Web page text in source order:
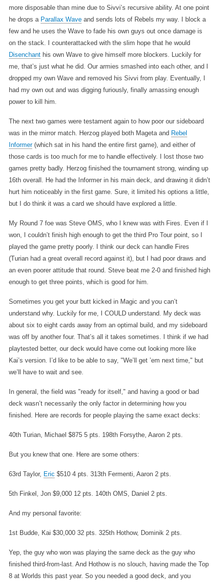
more disposable than mine due to Sivvi’s recursive ability. At one point
he drops a Parallax Waveand sends lots of Rebels my way. I block a
few and he uses the Wave to fade his own guys out once damage is
on the stack. I counterattacked with the slim hope that he would
Disenchanthis own Wave to give himself more blockers. Luckily for
me, that’s just what he did. Our armies smashed into each other, and I
dropped my own Wave and removed his Sivvi from play. Eventually, I
had my own out and was digging furiously, finally amassing enough
power to kill him.
The next two games were testament again to how poor our sideboard
was in the mirror match. Herzog played both Mageta and Rebel
Informer(which sat in his hand the entire first game), and either of
those cards is too much for me to handle effectively. I lost those two
games pretty badly. Herzog finished the tournament strong, winding up
16th overall. He had the Informer in his main deck, and drawing it didn’t
hurt him noticeably in the first game. Sure, it limited his options a little,
but I do think it was a card we should have explored a little.
My Round 7 foe was Steve OMS, who I knew was with Fires. Even if I
won, I couldn’t finish high enough to get the third Pro Tour point, so I
played the game pretty poorly. I think our deck can handle Fires
(Turian had a great overall record against it), but I had poor draws and
an even poorer attitude that round. Steve beat me 2-0 and finished high
enough to get three points, which is good for him.
Sometimes you get your butt kicked in Magic and you can’t
understand why. Luckily for me, I COULD understand. My deck was
about six to eight cards away from an optimal build, and my sideboard
was off by another four. That’s all it takes sometimes. I think if we had
playtested better, our deck would have come out looking more like
Kai’s version. I’d like to be able to say, "We’ll get ’em next time," but
we’ll have to wait and see.
In general, the field was "ready for itself," and having a good or bad
deck wasn’t necessarily the only factor in determining how you
finished. Here are records for people playing the same exact decks:
40th Turian, Michael $875 5 pts. 198th Forsythe, Aaron 2 pts.
But you knew that one. Here are some others:
63rd Taylor, Eric $510 4 pts. 313th Fermenti, Aaron 2 pts.
5th Finkel, Jon $9,000 12 pts. 140th OMS, Daniel 2 pts.
And my personal favorite:
1st Budde, Kai $30,000 32 pts. 325th Hothow, Dominik 2 pts.
Yep, the guy who won was playing the same deck as the guy who
finished third-from-last. And Hothow is no slouch, having made the Top
8 at Worlds this past year. So you needed a good deck, and you